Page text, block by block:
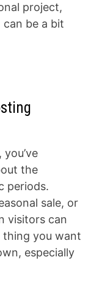
project,
be a bit
the
periods.
sale, or
visitors can
thing you want
especially